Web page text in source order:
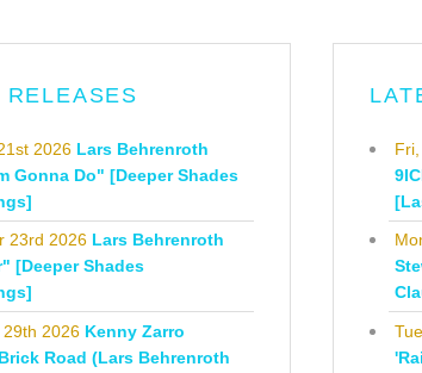
RELEASES
2026 Lars Behrenroth
Gonna Do" [Deeper Shades
23rd 2026 Lars Behrenroth
[Deeper Shades
2026 Kenny Zarro
Road (Lars Behrenroth